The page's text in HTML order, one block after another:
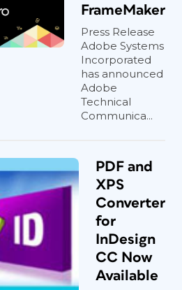
FrameMaker
Press Release
Adobe Systems
Incorporated
has announced
Adobe
Technical
Communica...
PDF and
XPS
Converter
for
InDesign
CC Now
Available